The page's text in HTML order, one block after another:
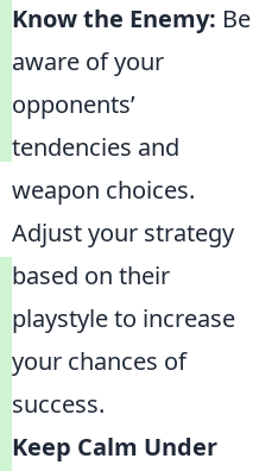
Know the Enemy: Be
aware of your
opponents’
tendencies and
weapon choices.
Adjust your strategy
based on their
playstyle to increase
your chances of
success.
Keep Calm Under